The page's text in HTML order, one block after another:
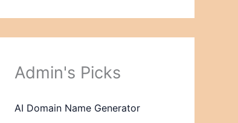
Admin's Picks
AI Domain Name Generator